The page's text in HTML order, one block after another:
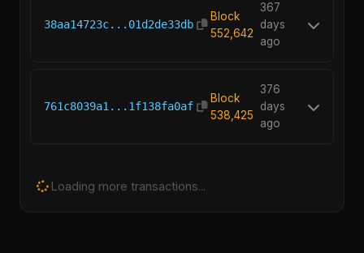
38aa14723c...01d2de33db
Block
552,642
367
days
ago
761c8039a1...1f138fa0af
Block
538,425
376
days
ago
Loading more transactions...